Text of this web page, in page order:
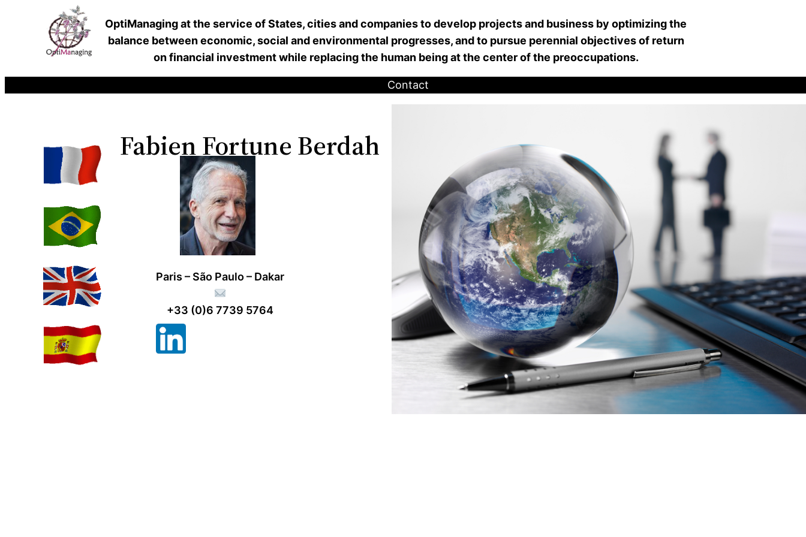
OptiManaging at the service of States, cities and companies to develop projects and business by optimizing the
balance between economic, social and environmental progresses, and to pursue perennial objectives of return
on financial investment while replacing the human being at the center of the preoccupations.
Contact
Fabien Fortune Berdah
Paris – São Paulo – Dakar
+33 (0)6 7739 5764